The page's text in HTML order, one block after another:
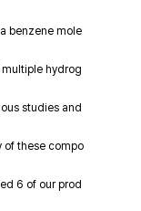
benzene mole
hydrog
studies and
of these compo
6 of our prod